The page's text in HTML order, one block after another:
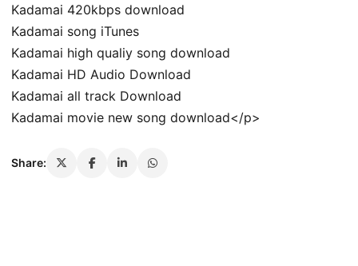
Kadamai 420kbps download
Kadamai song iTunes
Kadamai high qualiy song download
Kadamai HD Audio Download
Kadamai all track Download
Kadamai movie new song download</p>
Share: